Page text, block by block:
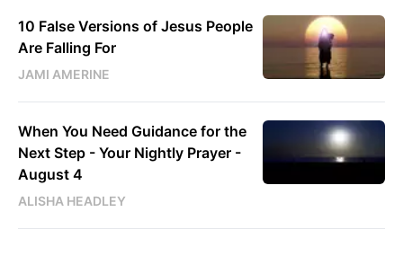
10 False Versions of Jesus People
Are Falling For
JAMI AMERINE
When You Need Guidance for the
Next Step - Your Nightly Prayer -
August 4
ALISHA HEADLEY